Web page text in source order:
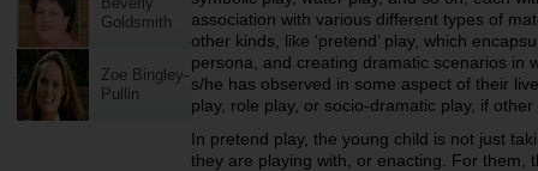
Goldsmith
Zoe Bingley-
Pullin
association with various different types of
other kinds, like ‘pretend’ play, which
persona, and creating dramatic scenarios in
s/he has observed in some aspect of their
play, role play, or socio-dramatic play, if
In pretend play, the young child is not just
they are playing with, or enacting. For them,